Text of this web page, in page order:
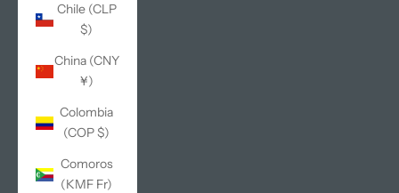
Chile (CLP
$)
China (CNY
¥)
Colombia
(COP $)
Comoros
(KMF Fr)